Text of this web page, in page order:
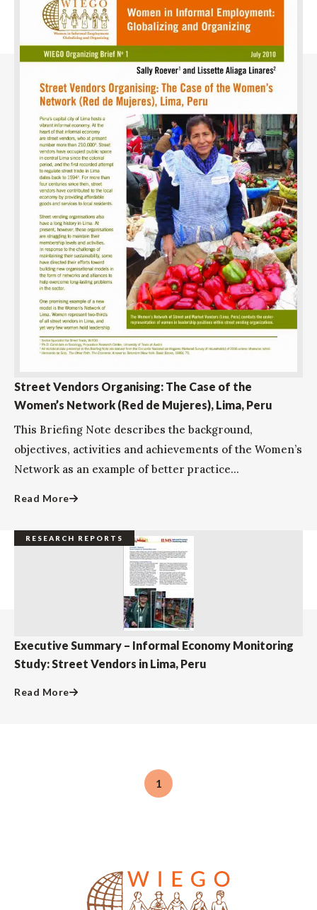
Street Vendors Organising: The Case of the
Women’s Network (Red de Mujeres), Lima, Peru
This Briefing Note describes the background,
objectives, activities and achievements of the Women’s
Network as an example of better practice...
Read More
RESEARCH REPORTS
Executive Summary – Informal Economy Monitoring
Study: Street Vendors in Lima, Peru
Read More
1